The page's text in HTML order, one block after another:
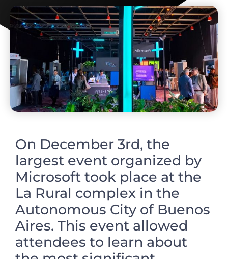
On December 3rd, the
largest event organized by
Microsoft took place at the
La Rural complex in the
Autonomous City of Buenos
Aires. This event allowed
attendees to learn about